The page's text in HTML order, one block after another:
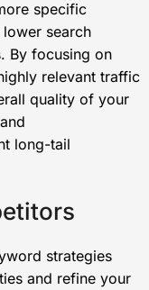
specific
search
By focusing on
relevant traffic
quality of your
long-tail
strategies
and refine your